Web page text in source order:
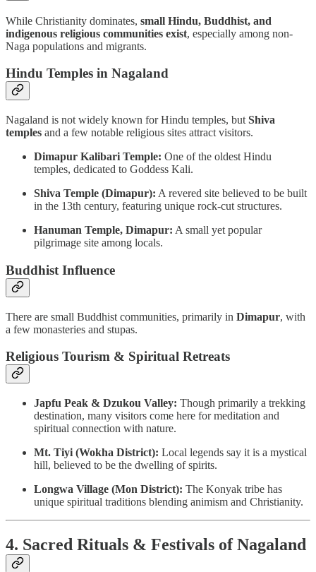
While Christianity dominates, small Hindu, Buddhist, and
indigenous religious communities exist, especially among non-
Naga populations and migrants.
Hindu Temples in Nagaland
Nagaland is not widely known for Hindu temples, but Shiva
temples and a few notable religious sites attract visitors.
Dimapur Kalibari Temple: One of the oldest Hindu
temples, dedicated to Goddess Kali.
Shiva Temple (Dimapur): A revered site believed to be built
in the 13th century, featuring unique rock-cut structures.
Hanuman Temple, Dimapur: A small yet popular
pilgrimage site among locals.
Buddhist Influence
There are small Buddhist communities, primarily in Dimapur, with
a few monasteries and stupas.
Religious Tourism & Spiritual Retreats
Japfu Peak & Dzukou Valley: Though primarily a trekking
destination, many visitors come here for meditation and
spiritual connection with nature.
Mt. Tiyi (Wokha District): Local legends say it is a mystical
hill, believed to be the dwelling of spirits.
Longwa Village (Mon District): The Konyak tribe has
unique spiritual traditions blending animism and Christianity.
4. Sacred Rituals & Festivals of Nagaland